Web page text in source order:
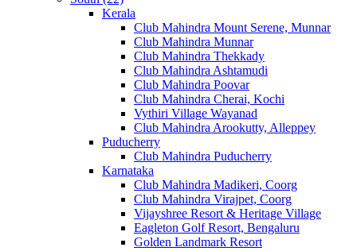
Kerala
Club Mahindra Mount Serene, Munnar
Club Mahindra Munnar
Club Mahindra Thekkady
Club Mahindra Ashtamudi
Club Mahindra Poovar
Club Mahindra Cherai, Kochi
Vythiri Village Wayanad
Club Mahindra Arookutty, Alleppey
Puducherry
Club Mahindra Puducherry
Karnataka
Club Mahindra Madikeri, Coorg
Club Mahindra Virajpet, Coorg
Vijayshree Resort & Heritage Village
Eagleton Golf Resort, Bengaluru
Golden Landmark Resort